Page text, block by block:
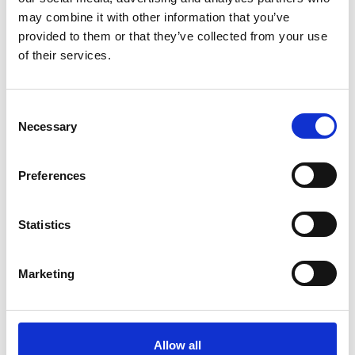
may combine it with other information that you’ve
provided to them or that they’ve collected from your use
of their services.
Necessary
Preferences
Statistics
Marketing
Allow all
limited by activity but defined by method of service
provision to ensure it encompasses the huge variety of
professional freelancers operating in the sector.